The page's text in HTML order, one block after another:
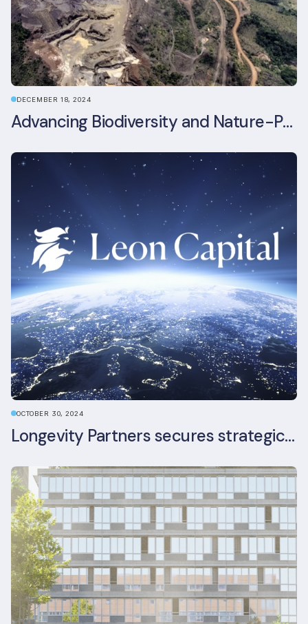
DECEMBER 18, 2024
Advancing Biodiversity and Nature-Positive Strategies in Construction: Insights from the UKGBC Conference on Embodied Ecological Impacts
OCTOBER 30, 2024
Longevity Partners secures strategic investment from Leon Capital and Nuveen private equity impact strategy